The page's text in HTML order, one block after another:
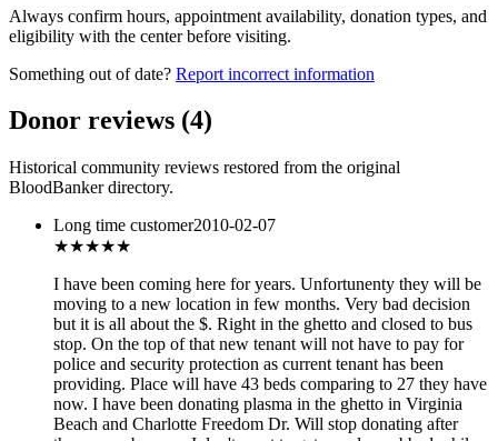
Always confirm hours, appointment availability, donation types, and
eligibility with the center before visiting.
Something out of date? Report incorrect information
Donor reviews (4)
Historical community reviews restored from the original
BloodBanker directory.
Long time customer2010-02-07
★★★★★
I have been coming here for years. Unfortunenty they will be
moving to a new location in few months. Very bad decision
but it is all about the $. Right in the ghetto and closed to bus
stop. On the top of that new tenant will not have to pay for
police and security protection as current tenant has been
providing. Place will have 43 beds comparing to 27 they have
now. I have been donating plasma in the ghetto in Virginia
Beach and Charlotte Freedom Dr. Will stop donating after